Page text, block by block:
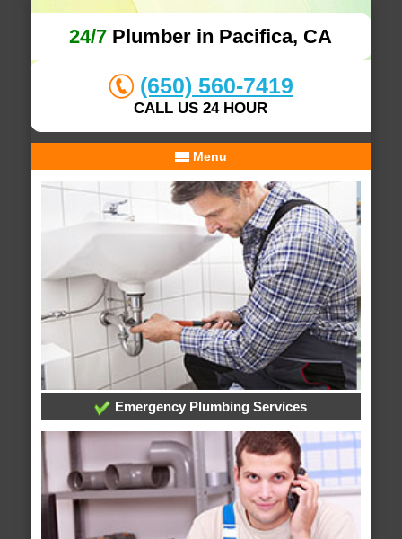
24/7 Plumber in Pacifica, CA
(650) 560-7419
CALL US 24 HOUR
Menu
Emergency Plumbing Services